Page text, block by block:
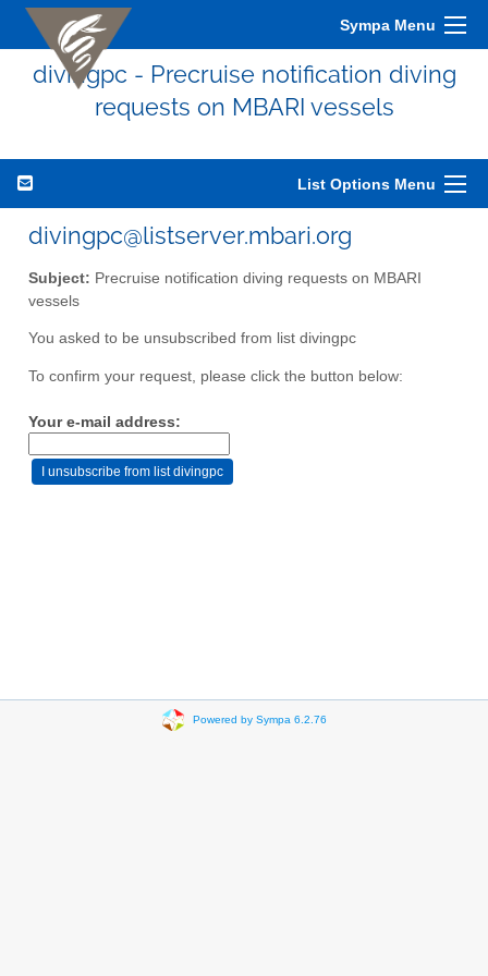
Sympa Menu
divingpc - Precruise notification diving
requests on MBARI vessels
List Options Menu
divingpc@listserver.mbari.org
Subject: Precruise notification diving requests on MBARI
vessels
You asked to be unsubscribed from list divingpc
To confirm your request, please click the button below:
Your e-mail address:
Powered by Sympa 6.2.76